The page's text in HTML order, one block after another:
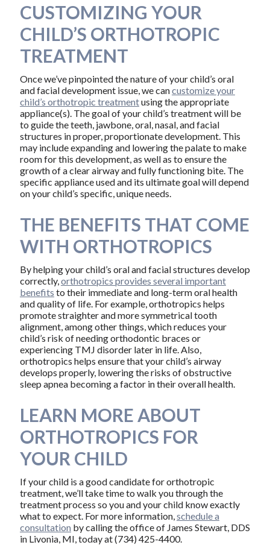
CUSTOMIZING YOUR
CHILD’S ORTHOTROPIC
TREATMENT
Once we’ve pinpointed the nature of your child’s oral
and facial development issue, we cancustomize your
child’s orthotropic treatmentusing the appropriate
appliance(s). The goal of your child’s treatment will be
to guide the teeth, jawbone, oral, nasal, and facial
structures in proper, proportionate development. This
may include expanding and lowering the palate to make
room for this development, as well as to ensure the
growth of a clear airway and fully functioning bite. The
specific appliance used and its ultimate goal will depend
on your child’s specific, unique needs.
THE BENEFITS THAT COME
WITH ORTHOTROPICS
By helping your child’s oral and facial structures develop
correctly,orthotropics provides several important
benefits to their immediate and long-term oral health
and quality of life. For example, orthotropics helps
promote straighter and more symmetrical tooth
alignment, among other things, which reduces your
child’s risk of needing orthodontic braces or
experiencing TMJ disorder later in life. Also,
orthotropics helps ensure that your child’s airway
develops properly, lowering the risks of obstructive
sleep apnea becoming a factor in their overall health.
LEARN MORE ABOUT
ORTHOTROPICS FOR
YOUR CHILD
If your child is a good candidate for orthotropic
treatment, we’ll take time to walk you through the
treatment process so you and your child know exactly
what to expect. For more information,schedule a
consultation by calling the office of James Stewart, DDS
in Livonia, MI, today at (734) 425-4400.